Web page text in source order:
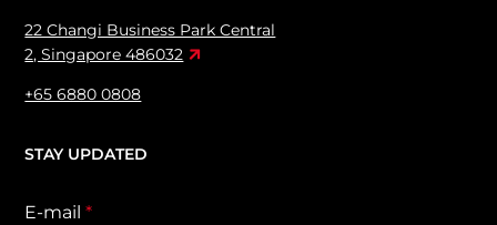
22 Changi Business Park Central
2, Singapore 486032
+65 6880 0808
STAY UPDATED
E-mail*